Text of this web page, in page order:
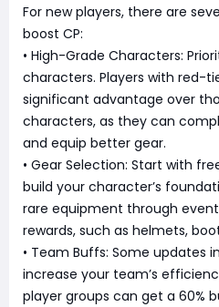
For new players, there are
boost CP:
• High-Grade Characters:
characters. Players with red-
significant advantage over
characters, as they can
and equip better gear.
• Gear Selection: Start with
build your character’s
rare equipment through
rewards, such as helmets,
• Team Buffs: Some updates
increase your team’s
player groups can get a 60%